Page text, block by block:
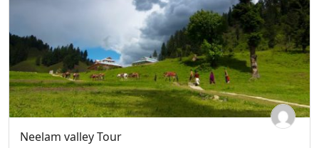
Neelam valley Tour